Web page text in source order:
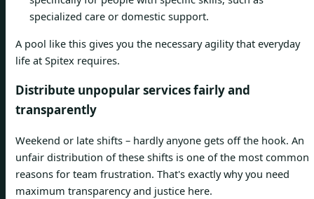
specialized care or domestic support.
A pool like this gives you the necessary agility that everyday
life at Spitex requires.
Distribute unpopular services fairly and
transparently
Weekend or late shifts – hardly anyone gets off the hook. An
unfair distribution of these shifts is one of the most common
reasons for team frustration. That's exactly why you need
maximum transparency and justice here.